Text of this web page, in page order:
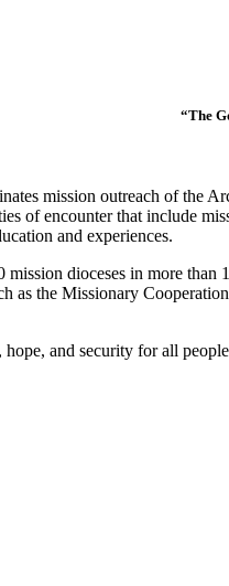
“The
mission outreach of the
of encounter that include
and experiences.
mission dioceses in more
as the Missionary
and security for all